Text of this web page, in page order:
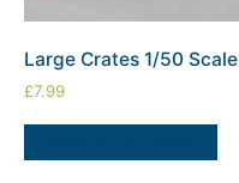
Large Crates 1/50 Scale
£7.99